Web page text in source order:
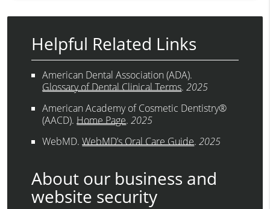
Helpful Related Links
American Dental Association (ADA).
Glossary of Dental Clinical Terms.2025
American Academy of Cosmetic Dentistry®
(AACD).Home Page.2025
WebMD.WebMD’s Oral Care Guide.2025
About our business and
website security